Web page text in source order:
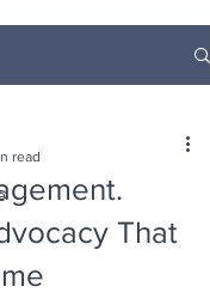
That
read